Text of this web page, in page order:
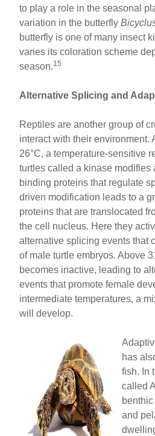
to play a role in the seasonal
variation in the butterfly
butterfly is one of many insect
varies its coloration scheme
season.15
Alternative Splicing and
Reptiles are another group of
interact with their environment.
26°C, a temperature-sensitive
turtles called a kinase modifies
binding proteins that regulate
driven modification leads to a
proteins that are translocated
the cell nucleus. Here they
alternative splicing events that
of male turtle embryos. Above
becomes inactive, leading to
events that promote female
intermediate temperatures, a
will develop.
has
fish. In
called
and